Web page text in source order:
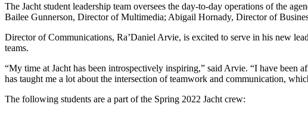
The Jacht student leadership team oversees the day-to-day operations of the
Bailee Gunnerson, Director of Multimedia; Abigail Hornady, Director of
Director of Communications, Ra’Daniel Arvie, is excited to serve in his new
teams.
“My time at Jacht has been introspectively inspiring,” said Arvie. “I have
has taught me a lot about the intersection of teamwork and communication,
The following students are a part of the Spring 2022 Jacht crew: